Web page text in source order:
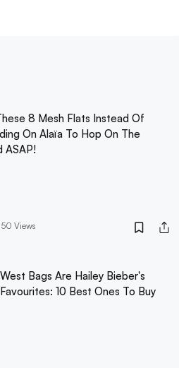
8 Mesh Flats Instead Of
On Alaïa To Hop On The
ASAP!
Views
Bags Are Hailey Bieber's
10 Best Ones To Buy